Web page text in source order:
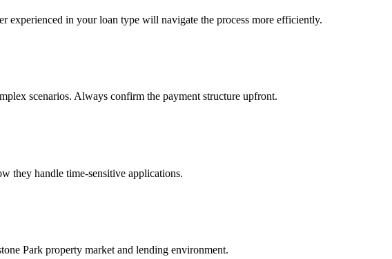
in your loan type will navigate the process more efficiently.
scenarios. Always confirm the payment structure upfront.
they handle time-sensitive applications.
Park property market and lending environment.